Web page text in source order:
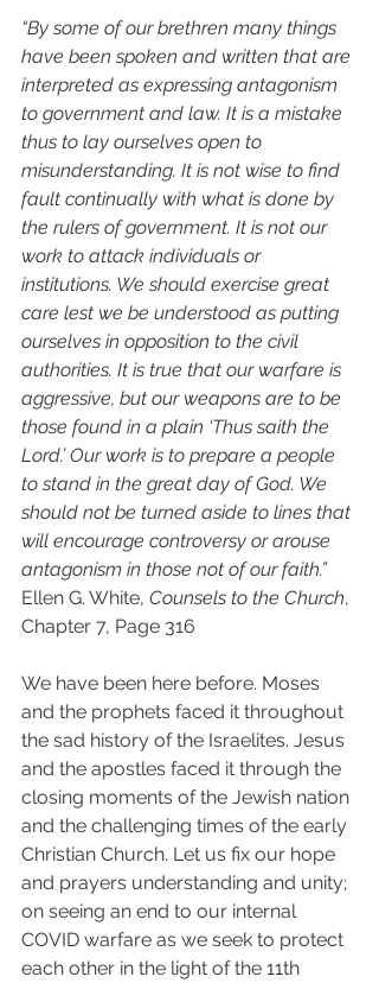
“By some of our brethren many things
have been spoken and written that are
interpreted as expressing antagonism
to government and law. It is a mistake
thus to lay ourselves open to
misunderstanding. It is not wise to find
fault continually with what is done by
the rulers of government. It is not our
work to attack individuals or
institutions. We should exercise great
care lest we be understood as putting
ourselves in opposition to the civil
authorities. It is true that our warfare is
aggressive, but our weapons are to be
those found in a plain ‘Thus saith the
Lord.’ Our work is to prepare a people
to stand in the great day of God. We
should not be turned aside to lines that
will encourage controversy or arouse
antagonism in those not of our faith.”
Ellen G. White, Counsels to the Church,
Chapter 7, Page 316
We have been here before. Moses
and the prophets faced it throughout
the sad history of the Israelites. Jesus
and the apostles faced it through the
closing moments of the Jewish nation
and the challenging times of the early
Christian Church. Let us fix our hope
and prayers understanding and unity;
on seeing an end to our internal
COVID warfare as we seek to protect
each other in the light of the 11th